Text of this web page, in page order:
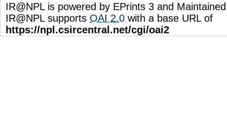
IR@NPL is powered by EPrints 3 and
IR@NPL supports OAI 2.0 with a base URL of
https://npl.csircentral.net/cgi/oai2